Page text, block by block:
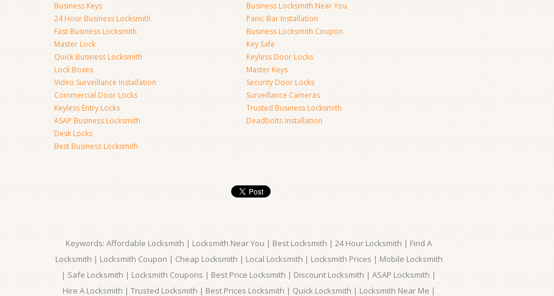
Business Keys
24 Hour Business Locksmith
Fast Business Locksmith
Master Lock
Quick Business Locksmith
Lock Boxes
Video Surveillance Installation
Commercial Door Locks
Keyless Entry Locks
ASAP Business Locksmith
Desk Locks
Best Business Locksmith
Business Locksmith Near You
Panic Bar Installation
Business Locksmith Coupon
Key Safe
Keyless Door Locks
Master Keys
Security Door Locks
Surveillance Cameras
Trusted Business Locksmith
Deadbolts Installation
Keywords: Affordable Locksmith | Locksmith Near You | Best Locksmith | 24 Hour Locksmith | Find A
Locksmith | Locksmith Coupon | Cheap Locksmith | Local Locksmith | Locksmith Prices | Mobile Locksmith
| Safe Locksmith | Locksmith Coupons | Best Price Locksmith | Discount Locksmith | ASAP Locksmith |
Hire A Locksmith | Trusted Locksmith | Best Prices Locksmith | Quick Locksmith | Locksmith Near Me |